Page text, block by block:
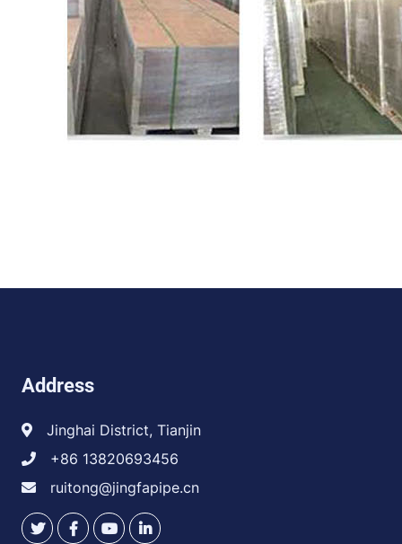
Address
Jinghai District, Tianjin
+86 13820693456
ruitong@jingfapipe.cn